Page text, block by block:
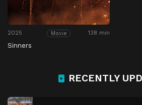
2025 Movie 138 min
Sinners
RECENTLY